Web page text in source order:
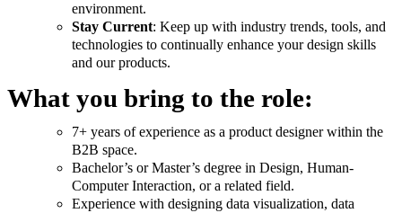
environment.
Stay Current: Keep up with industry trends, tools, and
technologies to continually enhance your design skills
and our products.
What you bring to the role:
7+ years of experience as a product designer within the
B2B space.
Bachelor’s or Master’s degree in Design, Human-
Computer Interaction, or a related field.
Experience with designing data visualization, data